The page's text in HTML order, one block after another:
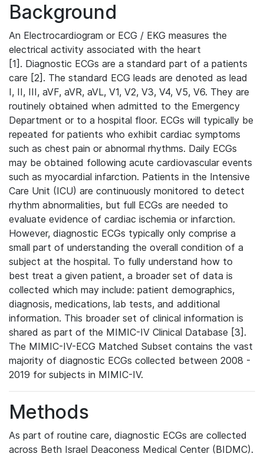
Background
An Electrocardiogram or ECG / EKG measures the
electrical activity associated with the heart
[1]. Diagnostic ECGs are a standard part of a patients
care [2]. The standard ECG leads are denoted as lead
I, II, III, aVF, aVR, aVL, V1, V2, V3, V4, V5, V6. They are
routinely obtained when admitted to the Emergency
Department or to a hospital floor. ECGs will typically be
repeated for patients who exhibit cardiac symptoms
such as chest pain or abnormal rhythms. Daily ECGs
may be obtained following acute cardiovascular events
such as myocardial infarction. Patients in the Intensive
Care Unit (ICU) are continuously monitored to detect
rhythm abnormalities, but full ECGs are needed to
evaluate evidence of cardiac ischemia or infarction.
However, diagnostic ECGs typically only comprise a
small part of understanding the overall condition of a
subject at the hospital. To fully understand how to
best treat a given patient, a broader set of data is
collected which may include: patient demographics,
diagnosis, medications, lab tests, and additional
information. This broader set of clinical information is
shared as part of the MIMIC-IV Clinical Database [3].
The MIMIC-IV-ECG Matched Subset contains the vast
majority of diagnostic ECGs collected between 2008 -
2019 for subjects in MIMIC-IV.
Methods
As part of routine care, diagnostic ECGs are collected
across Beth Israel Deaconess Medical Center (BIDMC).